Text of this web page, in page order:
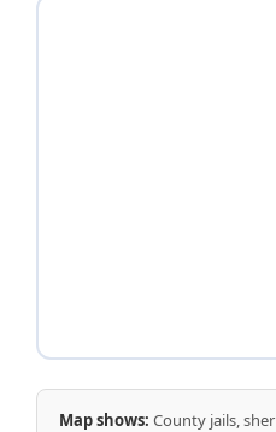
Map shows: County jails,